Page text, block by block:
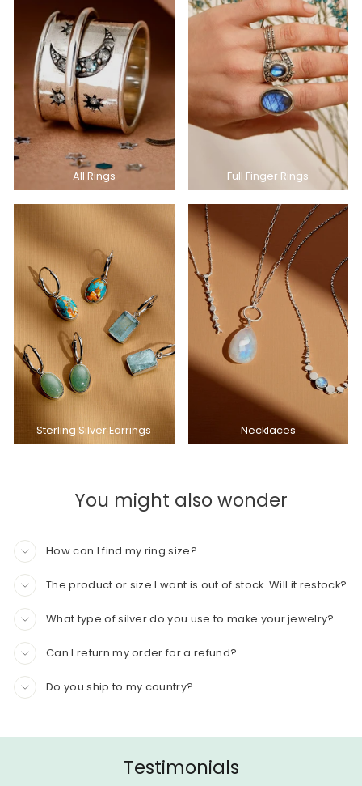
All Rings Full Finger Rings
Sterling Silver Earrings Necklaces
You might also wonder
How can I find my ring size?
The product or size I want is out of stock. Will it restock?
What type of silver do you use to make your jewelry?
Can I return my order for a refund?
Do you ship to my country?
Testimonials